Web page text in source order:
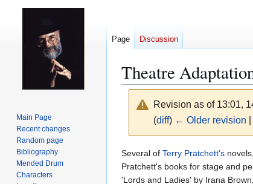
Theatre
Revision as of 13:01,
(diff) ← Older revision
Jump
to
navigation
Jump
to
search
Several of Terry Pratchett's
Pratchett's books for stage and
'Lords and Ladies' by Irana
Page Discussion
Main Page
Recent changes
Random page
Bibliography
Mended Drum
Characters